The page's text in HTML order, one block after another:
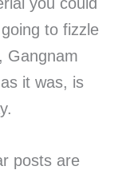
to fizzle
Gangnam
it was, is
posts are